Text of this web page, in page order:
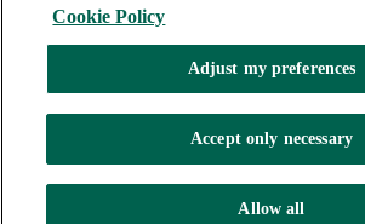
AIB Security Centre
Tel: +353 (0)1 6600311 Registered in Ireland:
Allied Irish Banks, p.l.c. is regulated by the
Cookie Policy
Adjust my preferences
Accept only necessary
Allow all